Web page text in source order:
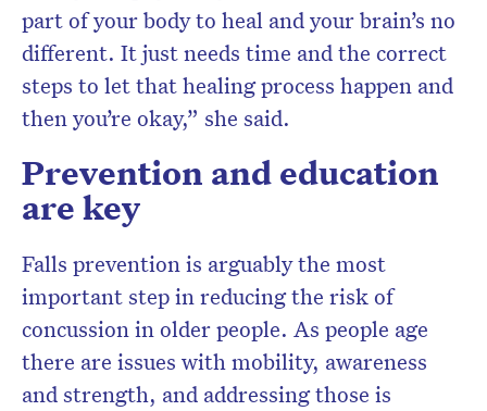
part of your body to heal and your brain’s no
different. It just needs time and the correct
steps to let that healing process happen and
then you’re okay,” she said.
Prevention and education
are key
Falls prevention is arguably the most
important step in reducing the risk of
concussion in older people. As people age
there are issues with mobility, awareness
and strength, and addressing those is